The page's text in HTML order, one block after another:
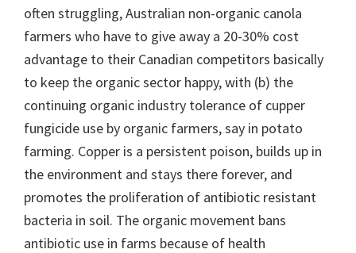
often struggling, Australian non-organic canola
farmers who have to give away a 20-30% cost
advantage to their Canadian competitors basically
to keep the organic sector happy, with (b) the
continuing organic industry tolerance of cupper
fungicide use by organic farmers, say in potato
farming. Copper is a persistent poison, builds up in
the environment and stays there forever, and
promotes the proliferation of antibiotic resistant
bacteria in soil. The organic movement bans
antibiotic use in farms because of health